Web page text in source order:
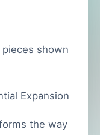
shown
Expansion
the way